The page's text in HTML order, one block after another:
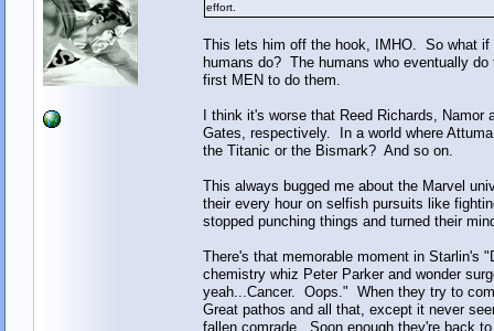
effort.
This lets him off the hook, IMHO. So what if
humans do? The humans who eventually
first MEN to do them.
I think it's worse that Reed Richards,
Gates, respectively. In a world where
the Titanic or the Bismark? And so on.
This always bugged me about the Marvel
their every hour on selfish pursuits like
stopped punching things and turned their
There's that memorable moment in Starlin's
chemistry whiz Peter Parker and wonder
yeah...Cancer. Oops." When they try to
Great pathos and all that, except it never
fallen comrade. Soon enough they're back